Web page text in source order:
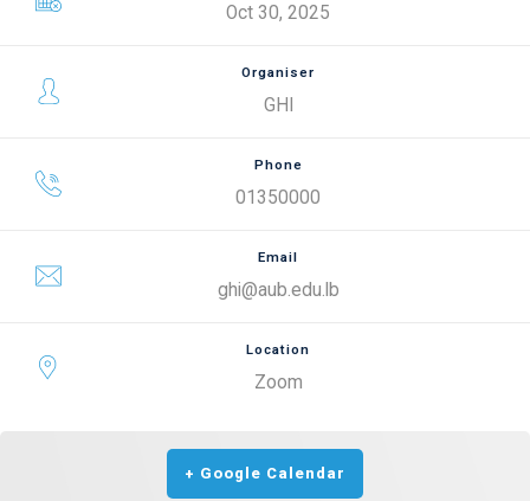
Oct 30, 2025
Organiser
GHI
Phone
01350000
Email
ghi@aub.edu.lb
Location
Zoom
+ Google Calendar